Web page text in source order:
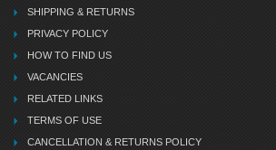
SHIPPING & RETURNS
PRIVACY POLICY
HOW TO FIND US
VACANCIES
RELATED LINKS
TERMS OF USE
CANCELLATION & RETURNS POLICY